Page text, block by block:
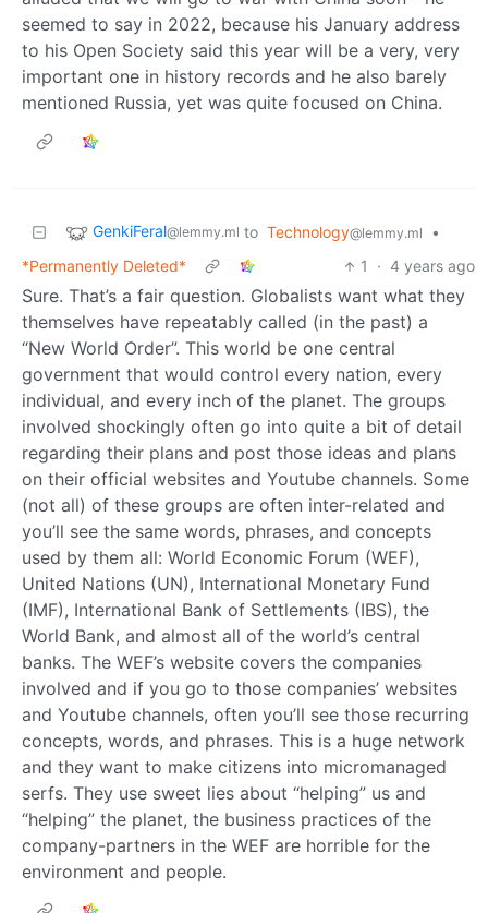
seemed to say in 2022, because his January address
to his Open Society said this year will be a very, very
important one in history records and he also barely
mentioned Russia, yet was quite focused on China.
GenkiFeral@lemmy.ml to Technology@lemmy.ml
•
*Permanently Deleted*
1 · 4 years ago
Sure. That’s a fair question. Globalists want what they
themselves have repeatably called (in the past) a
“New World Order”. This world be one central
government that would control every nation, every
individual, and every inch of the planet. The groups
involved shockingly often go into quite a bit of detail
regarding their plans and post those ideas and plans
on their official websites and Youtube channels. Some
(not all) of these groups are often inter-related and
you’ll see the same words, phrases, and concepts
used by them all: World Economic Forum (WEF),
United Nations (UN), International Monetary Fund
(IMF), International Bank of Settlements (IBS), the
World Bank, and almost all of the world’s central
banks. The WEF’s website covers the companies
involved and if you go to those companies’ websites
and Youtube channels, often you’ll see those recurring
concepts, words, and phrases. This is a huge network
and they want to make citizens into micromanaged
serfs. They use sweet lies about “helping” us and
“helping” the planet, the business practices of the
company-partners in the WEF are horrible for the
environment and people.